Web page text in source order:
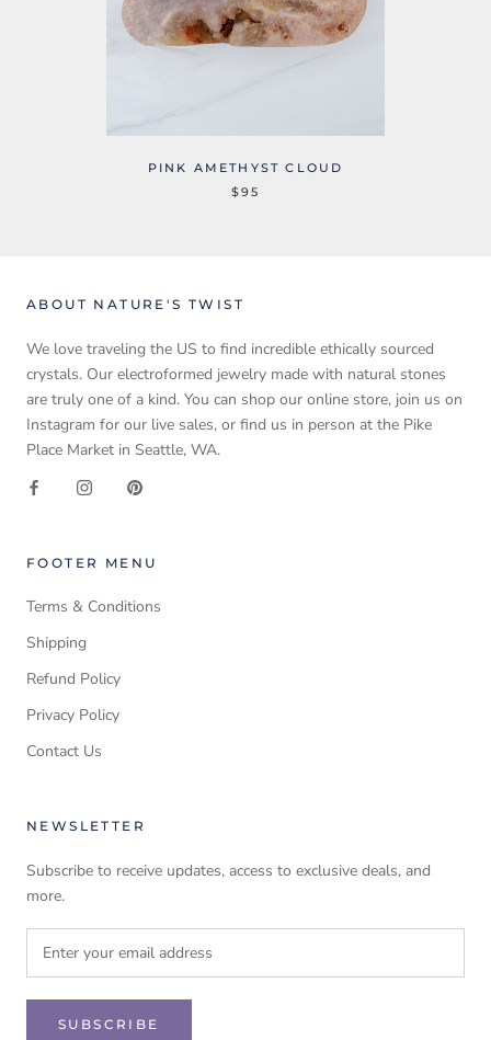
PINK AMETHYST CLOUD
$95
ABOUT NATURE'S TWIST
We love traveling the US to find incredible ethically sourced
crystals. Our electroformed jewelry made with natural stones
are truly one of a kind. You can shop our online store, join us on
Instagram for our live sales, or find us in person at the Pike
Place Market in Seattle, WA.
FOOTER MENU
Terms & Conditions
Shipping
Refund Policy
Privacy Policy
Contact Us
NEWSLETTER
Subscribe to receive updates, access to exclusive deals, and
more.
SUBSCRIBE